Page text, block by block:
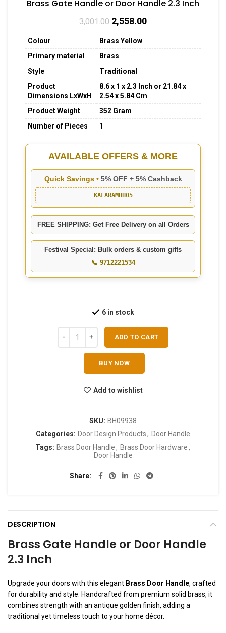
Brass Gate Handle or Door Handle 2.3 Inch
3,001.00 2,558.00
Colour
Brass Yellow
Primary material
Brass
Style
Traditional
Product
Dimensions LxWxH
8.6 x 1 x 2.3 Inch or 21.84 x
2.54 x 5.84 Cm
Product Weight
352 Gram
Number of Pieces
1
AVAILABLE OFFERS & MORE
Quick Savings • 5% OFF + 5% Cashback
KALARAMBH05
FREE SHIPPING: Get Free Delivery on all Orders
Festival Special: Bulk orders & custom gifts
📞 9712221534
6 in stock
ADD TO CART
BUY NOW
Add to wishlist
SKU: BH09938
Categories: Door Design Products, Door Handle
Tags: Brass Door Handle, Brass Door Hardware,
Door Handle
Share
DESCRIPTION
Brass Gate Handle or Door Handle
2.3 Inch
Upgrade your doors with this elegant Brass Door Handle, crafted
for durability and style. Handcrafted from premium solid brass, it
combines strength with an antique golden finish, adding a
traditional yet timeless touch to your home décor.